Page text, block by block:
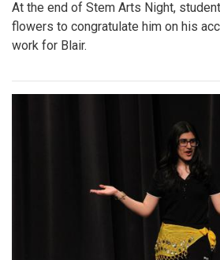
At the end of Stem Arts Night,
flowers to congratulate him on his
work for Blair.